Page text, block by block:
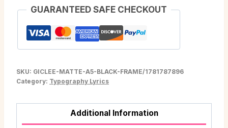
GUARANTEED SAFE CHECKOUT
SKU: GICLEE-MATTE-A5-BLACK-FRAME/1781787896
Category: Typography Lyrics
Additional Information